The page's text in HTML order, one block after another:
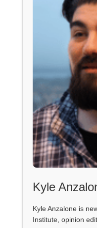
Kyle
Kyle Anzalone is
Institute, opinion